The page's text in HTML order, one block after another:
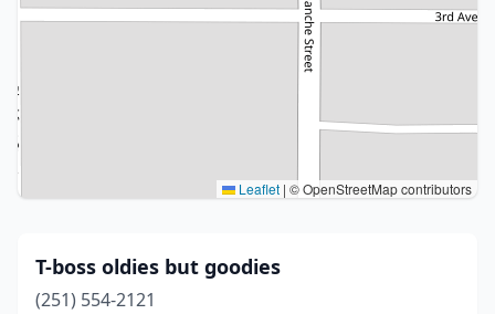
Leaflet | © OpenStreetMap contributors
T-boss oldies but goodies
(251) 554-2121